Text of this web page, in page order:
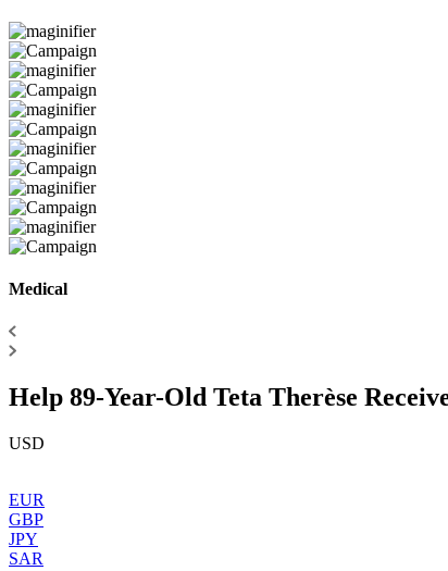
Medical
Help 89-Year-Old Teta Therèse
USD
EUR
GBP
JPY
SAR